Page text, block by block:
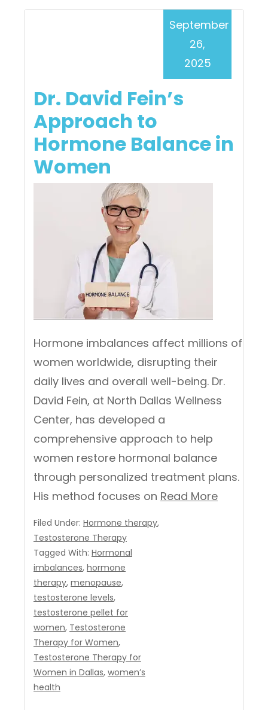
Dr. David Fein’s
Approach to
Hormone Balance in
Women
September
26,
2025
Hormone imbalances affect millions of
women worldwide, disrupting their
daily lives and overall well-being. Dr.
David Fein, at North Dallas Wellness
Center, has developed a
comprehensive approach to help
women restore hormonal balance
through personalized treatment plans.
His method focuses on Read More
Filed Under: Hormone therapy,
Testosterone Therapy
Tagged With: Hormonal
imbalances, hormone
therapy, menopause,
testosterone levels,
testosterone pellet for
women, Testosterone
Therapy for Women,
Testosterone Therapy for
Women in Dallas, women’s
health